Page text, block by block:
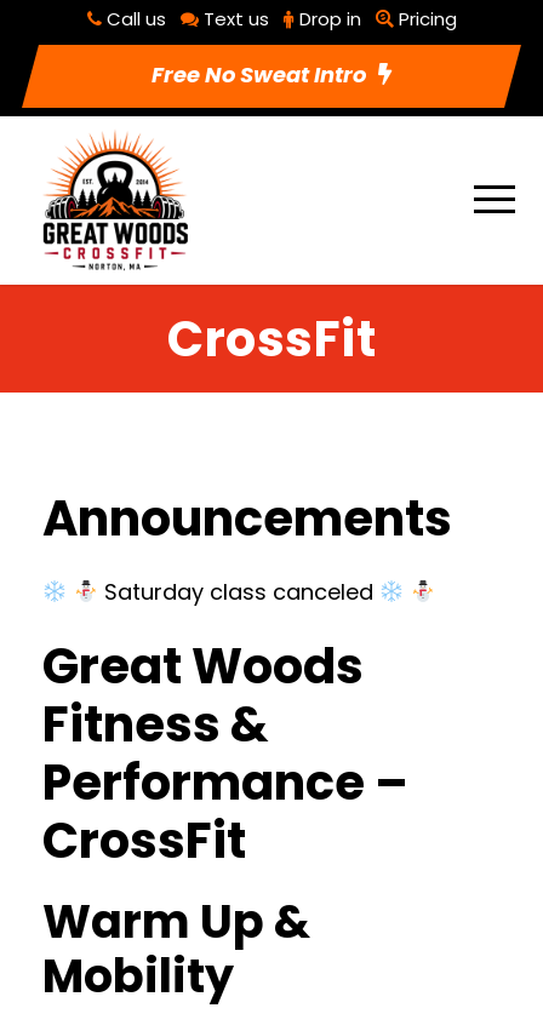
Call us Text us Drop in Pricing
Free No Sweat Intro
CrossFit
Announcements
Saturday class canceled
Great Woods
Fitness &
Performance –
CrossFit
Warm Up &
Mobility